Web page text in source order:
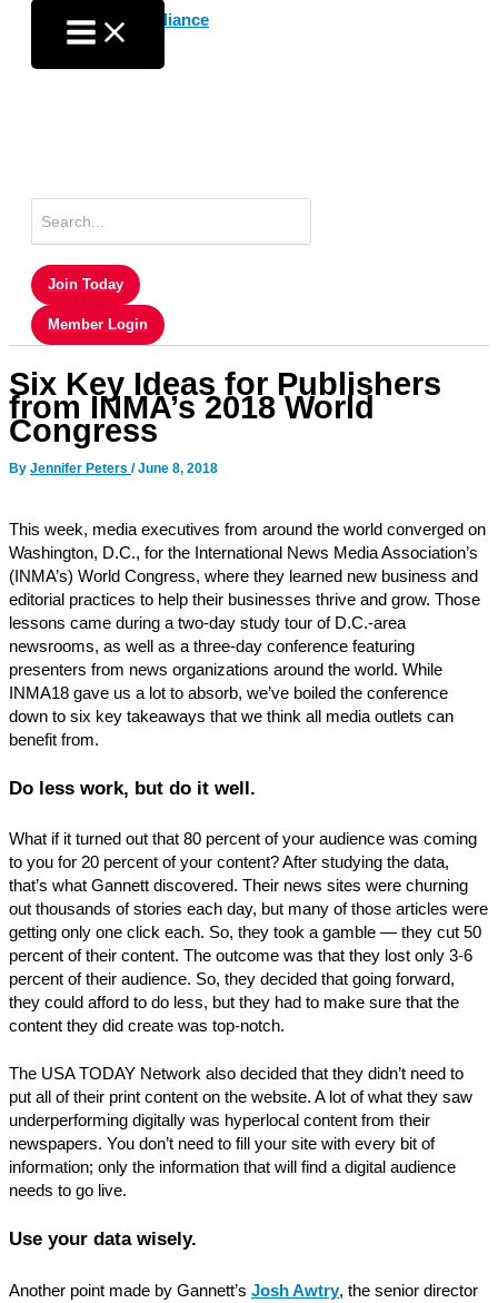
content
for:
Join Today
Member Login
Six Key Ideas for Publishers
from INMA’s 2018 World
Congress
By Jennifer Peters /June 8, 2018
This week, media executives from around the world converged on
Washington, D.C., for the International News Media Association’s
(INMA’s) World Congress, where they learned new business and
editorial practices to help their businesses thrive and grow. Those
lessons came during a two-day study tour of D.C.-area
newsrooms, as well as a three-day conference featuring
presenters from news organizations around the world. While
INMA18 gave us a lot to absorb, we’ve boiled the conference
down to six key takeaways that we think all media outlets can
benefit from.
Do less work, but do it well.
What if it turned out that 80 percent of your audience was coming
to you for 20 percent of your content? After studying the data,
that’s what Gannett discovered. Their news sites were churning
out thousands of stories each day, but many of those articles were
getting only one click each. So, they took a gamble — they cut 50
percent of their content. The outcome was that they lost only 3-6
percent of their audience. So, they decided that going forward,
they could afford to do less, but they had to make sure that the
content they did create was top-notch.
The USA TODAY Network also decided that they didn’t need to
put all of their print content on the website. A lot of what they saw
underperforming digitally was hyperlocal content from their
newspapers. You don’t need to fill your site with every bit of
information; only the information that will find a digital audience
needs to go live.
Use your data wisely.
Another point made by Gannett’s Josh Awtry, the senior director